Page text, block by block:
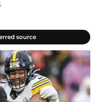
source